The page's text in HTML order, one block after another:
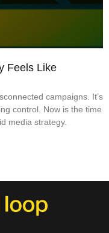
Feels Like
campaigns. It’s
control. Now is the time
media strategy.